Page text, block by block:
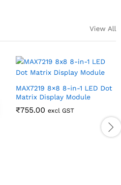
View All
MAX7219 8×8 8-in-1 LED Dot
Matrix Display Module
₹755.00 excl GST